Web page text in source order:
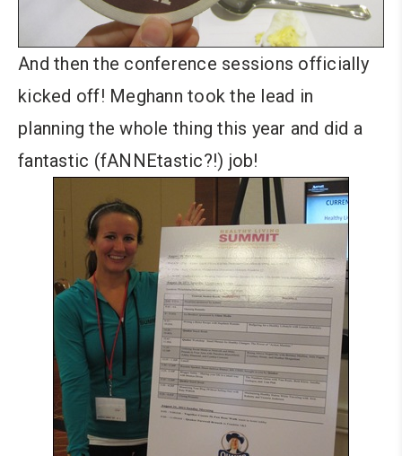
And then the conference sessions officially
kicked off! Meghann took the lead in
planning the whole thing this year and did a
fantastic (fANNEtastic?!) job!